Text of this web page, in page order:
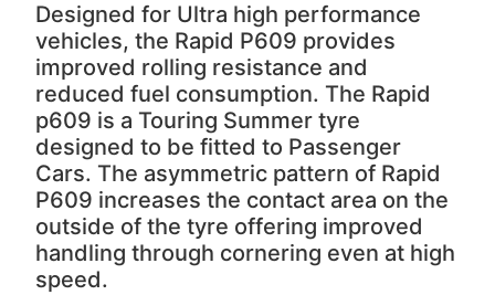
Designed for Ultra high performance
vehicles, the Rapid P609 provides
improved rolling resistance and
reduced fuel consumption. The Rapid
p609 is a Touring Summer tyre
designed to be fitted to Passenger
Cars. The asymmetric pattern of Rapid
P609 increases the contact area on the
outside of the tyre offering improved
handling through cornering even at high
speed.